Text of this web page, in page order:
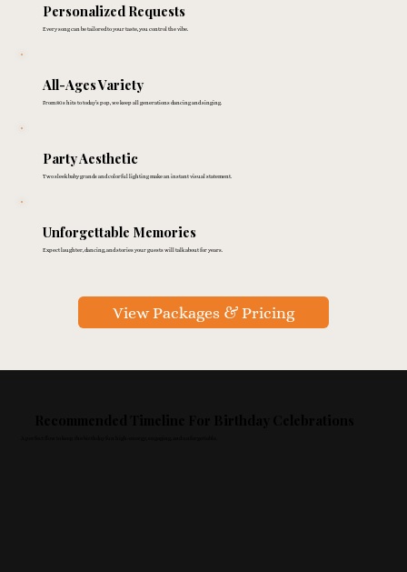
Personalized Requests
Every song can be tailored to your taste, you control the vibe.
All-Ages Variety
From 80s hits to today’s pop, we keep all generations dancing and singing.
Party Aesthetic
Two sleek baby grands and colorful lighting make an instant visual statement.
Unforgettable Memories
Expect laughter, dancing, and stories your guests will talk about for years.
View Packages & Pricing